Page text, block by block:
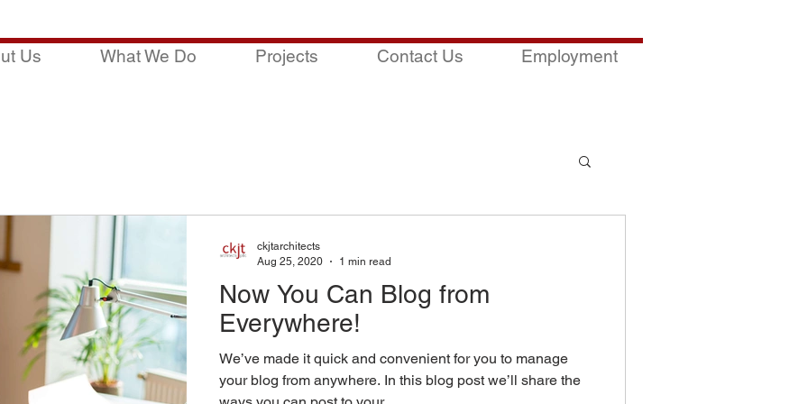
Us What We Do Projects Contact Us Employment
Now You Can Blog from
Everywhere!
We’ve made it quick and convenient for you to manage
your blog from anywhere. In this blog post we’ll share the
ckjtarchitects
Aug 25, 2020
1 min read